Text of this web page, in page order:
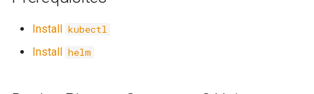
Install kubectl
Install helm